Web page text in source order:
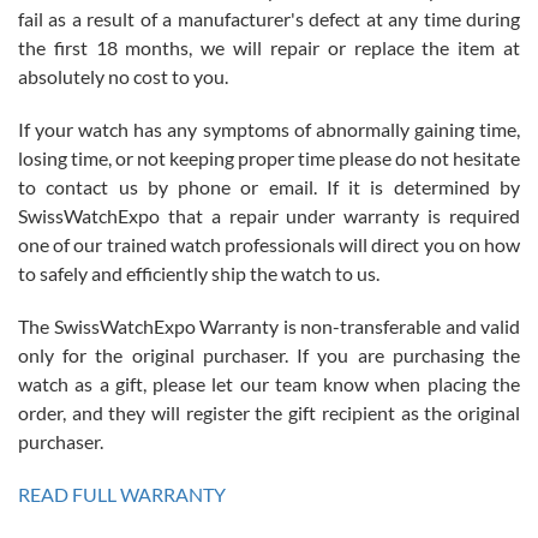
Roberto Alomar
7/26/2026
Great watch, will purchase many after the amazing experience! I
am.on.my second cartier watch, tank large!
Mac L.
7/24/2026
on a purchase (3rd watch) and a return for reimbursement, they
have exceeded my expectations. The watches were packaged,
fail as a result of a manufacturer's defect at any time during
the first 18 months, we will repair or replace the item at
absolutely no cost to you.
If your watch has any symptoms of abnormally gaining time,
losing time, or not keeping proper time please do not hesitate
to contact us by phone or email. If it is determined by
SwissWatchExpo that a repair under warranty is required
one of our trained watch professionals will direct you on how
to safely and efficiently ship the watch to us.
The SwissWatchExpo Warranty is non-transferable and valid
only for the original purchaser. If you are purchasing the
watch as a gift, please let our team know when placing the
order, and they will register the gift recipient as the original
purchaser.
READ FULL WARRANTY